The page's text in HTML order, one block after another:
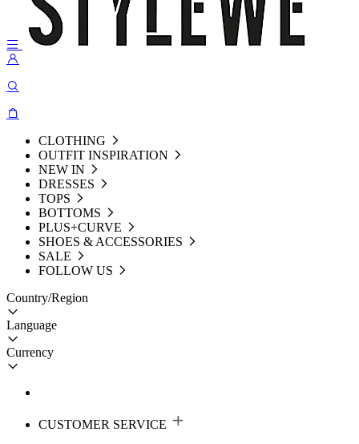
CLOTHING
OUTFIT INSPIRATION
NEW IN
DRESSES
TOPS
BOTTOMS
PLUS+CURVE
SHOES & ACCESSORIES
SALE
FOLLOW US
Country/Region
Language
Currency
CUSTOMER SERVICE